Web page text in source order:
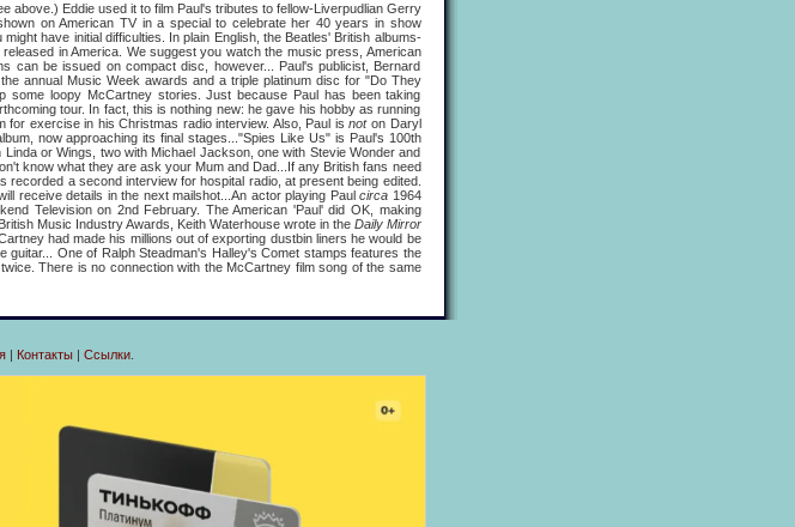
above.) Eddie used it to film Paul's tributes to fellow-Liverpudlian Gerry
on American TV in a special to celebrate her 40 years in show
have initial difficulties. In plain English, the Beatles' British albums-
in America. We suggest you watch the music press, American
can be issued on compact disc, however... Paul's publicist, Bernard
annual Music Week awards and a triple platinum disc for "Do They
some loopy McCartney stories. Just because Paul has been taking
tour. In fact, this is nothing new: he gave his hobby as running
for exercise in his Christmas radio interview. Also, Paul isnot on Daryl
now approaching its final stages..."Spies Like Us" is Paul's 100th
or Wings, two with Michael Jackson, one with Stevie Wonder and
know what they are ask your Mum and Dad...If any British fans need
a second interview for hospital radio, at present being edited.
receive details in the next mailshot...An actor playing Paul circa 1964
Television on 2nd February. The American 'Paul' did OK, making
Music Industry Awards, Keith Waterhouse wrote in the Daily Mirror
had made his millions out of exporting dustbin liners he would be
guitar... One of Ralph Steadman's Halley's Comet stamps features the
There is no connection with the McCartney film song of the same
| Контакты| Ссылки.